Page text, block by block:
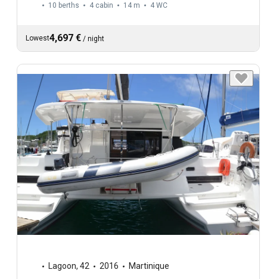
10 berths 4 cabin 14 m 4 WC
Lowest4,697 € / night
Lagoon, 42 2016 Martinique